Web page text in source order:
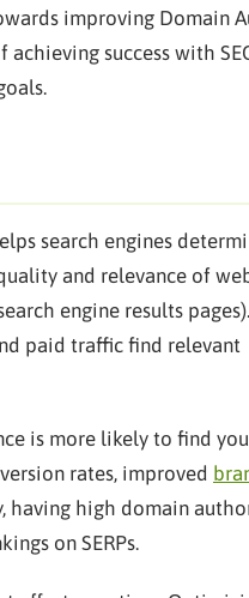
improving Domain
achieving success with
search engines
and relevance of
engine results
paid traffic find relevant
is more likely to find
rates, improved
having high domain
on SERPs.